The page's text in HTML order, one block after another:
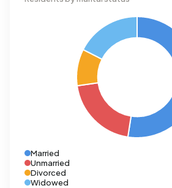
Married
Unmarried
Divorced
Widowed